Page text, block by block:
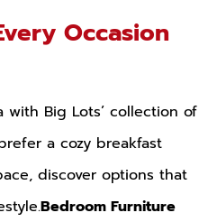
Occasion
with Big Lots’ collection of
a cozy breakfast
discover options that
Bedroom Furniture